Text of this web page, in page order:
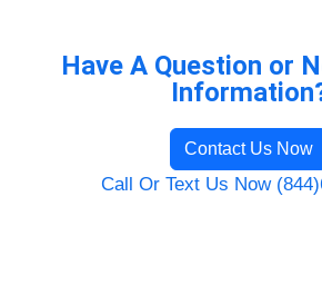
Have A Question or
Contact Us Now
Call Or Text Us Now